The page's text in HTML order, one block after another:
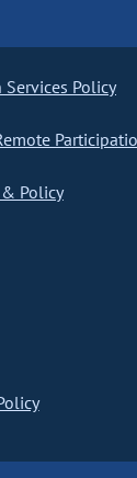
Policy
Policy